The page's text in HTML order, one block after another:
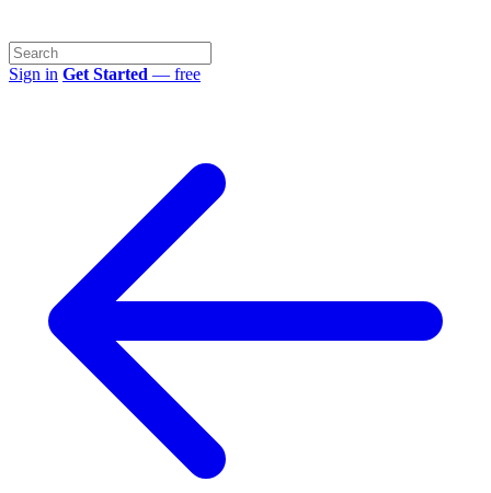
Sign in Get Started — free